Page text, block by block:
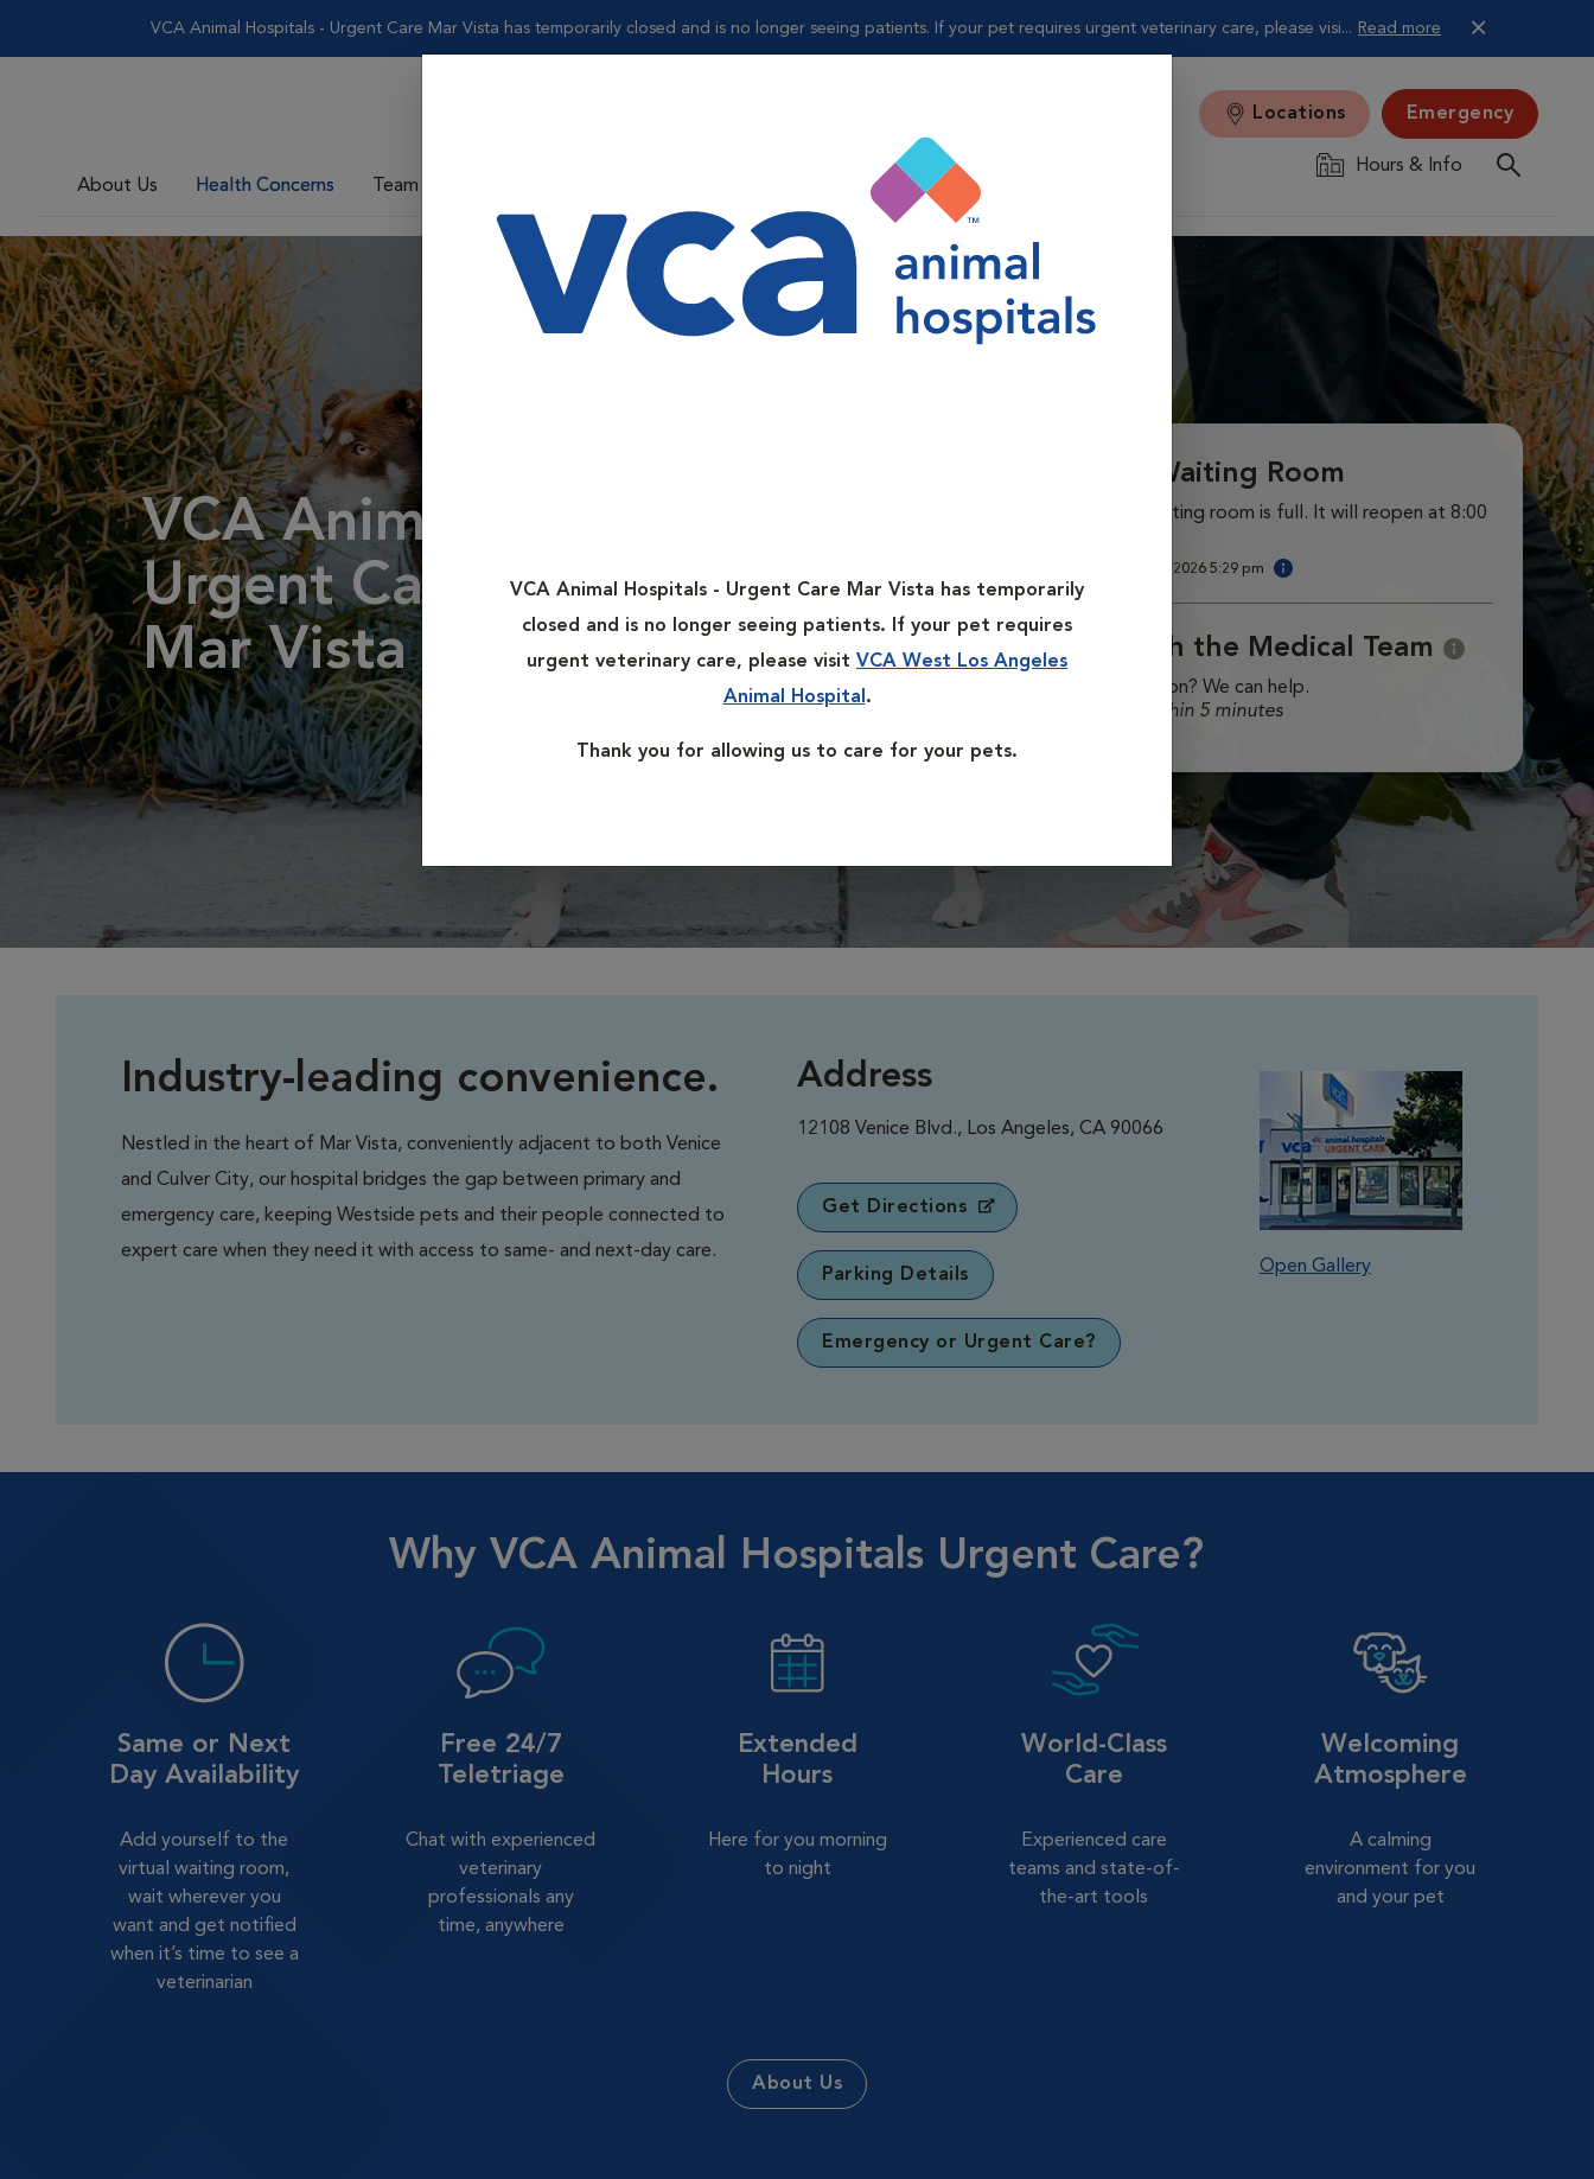
VCA Animal Hospitals - Urgent Care Mar Vista has temporarily closed and is no longer seeing patients. If your pet requires urgent veterinary care, please visi... Read more
VCA Animal Hospitals - Urgent Care Mar Vista has temporarily
closed and is no longer seeing patients. If your pet requires
urgent veterinary care, please visit VCA West Los Angeles
Animal Hospital .
Thank you for allowing us to care for your pets.
About Us Health Concerns Team
Locations Emergency
Hours & Info
VCA Animal Hospitals
Urgent Care -
Mar Vista
Virtual Waiting Room
Our virtual waiting room is full. It will reopen at 8:00
8/6/2026 5:29 pm
Chat with the Medical Team
Have a question? We can help.
Response within 5 minutes
Industry-leading convenience.
Nestled in the heart of Mar Vista, conveniently adjacent to both Venice
and Culver City, our hospital bridges the gap between primary and
emergency care, keeping Westside pets and their people connected to
expert care when they need it with access to same- and next-day care.
Address
12108 Venice Blvd., Los Angeles, CA 90066
Get Directions
Parking Details
Emergency or Urgent Care?
Open Gallery
Why VCA Animal Hospitals Urgent Care?
Same or Next
Day Availability
Add yourself to the
virtual waiting room,
wait wherever you
want and get notified
when it’s time to see a
veterinarian
Free 24/7
Teletriage
Chat with experienced
veterinary
professionals any
time, anywhere
Extended
Hours
Here for you morning
to night
World-Class
Care
Experienced care
teams and state-of-
the-art tools
Welcoming
Atmosphere
A calming
environment for you
and your pet
About Us